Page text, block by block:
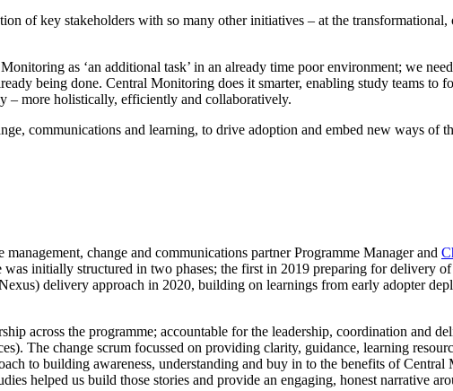
of key stakeholders with so many other initiatives – at the
as ‘an additional task’ in an already time poor environment; we
being done. Central Monitoring does it smarter, enabling study teams to
– more holistically, efficiently and collaboratively.
communications and learning, to drive adoption and embed new ways
change and communications partner Programme Manager and
was initially structured in two phases; the first in 2019 preparing for delivery
delivery approach in 2020, building on learnings from early adopter
across the programme; accountable for the leadership, coordination and
The change scrum focussed on providing clarity, guidance, learning
to building awareness, understanding and buy in to the benefits of
helped us build those stories and provide an engaging, honest narrative